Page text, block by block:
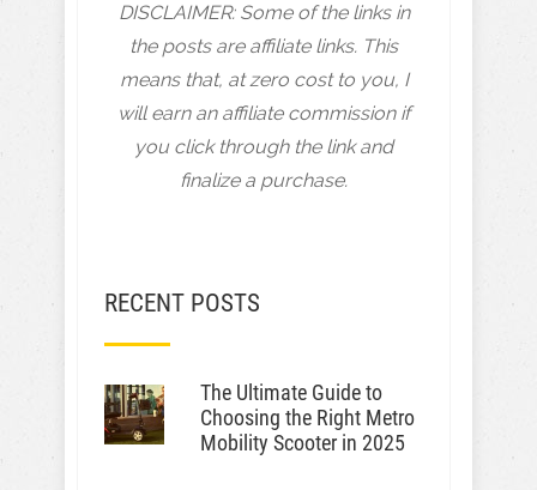
DISCLAIMER: Some of the links in
the posts are affiliate links. This
means that, at zero cost to you, I
will earn an affiliate commission if
you click through the link and
finalize a purchase.
RECENT POSTS
The Ultimate Guide to
Choosing the Right Metro
Mobility Scooter in 2025